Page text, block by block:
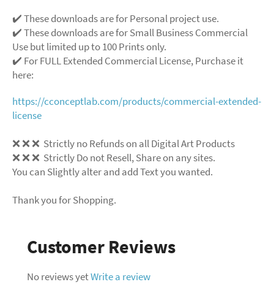
✔️ These downloads are for Personal project use.
✔️ These downloads are for Small Business Commercial
Use but limited up to 100 Prints only.
✔️ For FULL Extended Commercial License, Purchase it
here:
https://cconceptlab.com/products/commercial-extended-
license
❌ ❌ ❌ Strictly no Refunds on all Digital Art Products
❌ ❌ ❌ Strictly Do not Resell, Share on any sites.
You can Slightly alter and add Text you wanted.
Thank you for Shopping.
Customer Reviews
No reviews yetWrite a review